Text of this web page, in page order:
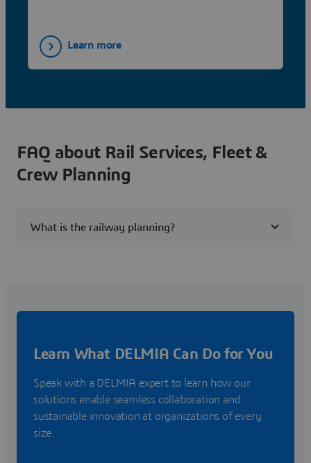
Learn more
FAQ about Rail Services, Fleet &
Crew Planning
What is the railway planning?
Learn What DELMIA Can Do for You
Speak with a DELMIA expert to learn how our
solutions enable seamless collaboration and
sustainable innovation at organizations of every
size.